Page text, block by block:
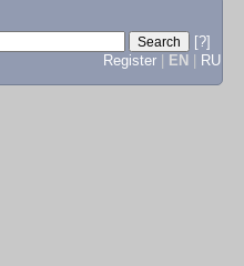
[?]
Register
EN RU